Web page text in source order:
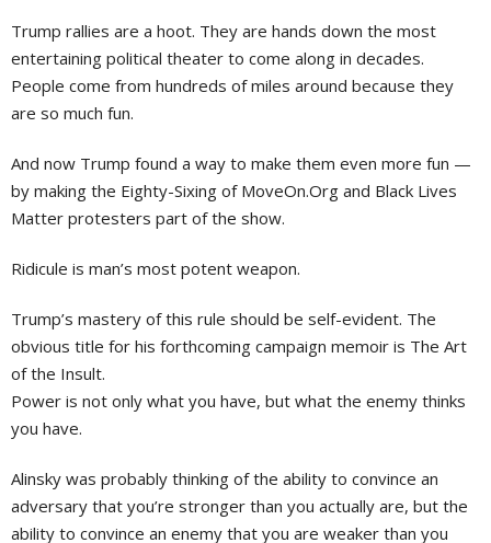
Trump rallies are a hoot. They are hands down the most
entertaining political theater to come along in decades.
People come from hundreds of miles around because they
are so much fun.
And now Trump found a way to make them even more fun —
by making the Eighty-Sixing of MoveOn.Org and Black Lives
Matter protesters part of the show.
Ridicule is man’s most potent weapon.
Trump’s mastery of this rule should be self-evident. The
obvious title for his forthcoming campaign memoir is The Art
of the Insult.
Power is not only what you have, but what the enemy thinks
you have.
Alinsky was probably thinking of the ability to convince an
adversary that you’re stronger than you actually are, but the
ability to convince an enemy that you are weaker than you